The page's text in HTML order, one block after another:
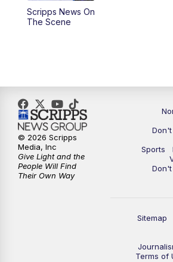
4:00PM
6:30PM
7:00PM
7:30PM
Scripps News On
The Scene
Sports
Sitemap
Terms of
© 2026 Scripps
Media, Inc
Give Light and the
People Will Find
Their Own Way